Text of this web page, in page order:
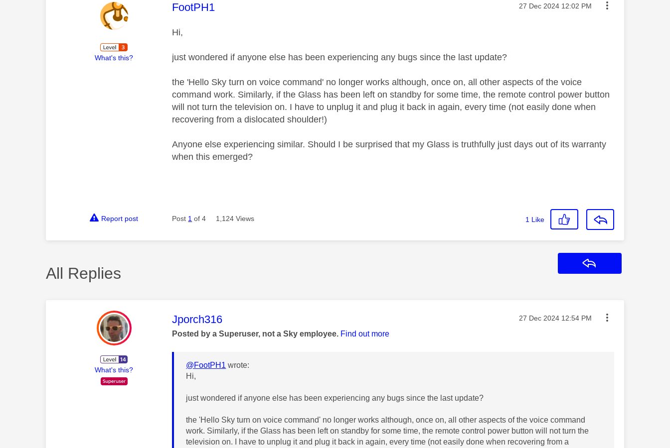
What's this?
This message was authored by:
FootPH1 Message posted on
‎27 Dec 2024 12:02 PM
Hi,
just wondered if anyone else has been experiencing any bugs since the last update?
the 'Hello Sky turn on voice command' no longer works although, once on, all other aspects of the voice
command work. Similarly, if the Glass has been left on standby for some time, the remote control power button
will not turn the television on. I have to unplug it and plug it back in again, every time (not easily done when
recovering from a dislocated shoulder!)
Anyone else experiencing similar. Should I be surprised that my Glass is truthfully just days out of its warranty
when this emerged?
Report post Post 1 of 4 1,124 Views 1 Like
All Replies
What's this?
This message was authored by:
Jporch316 Message posted on
‎27 Dec 2024 12:54 PM
Posted by a Superuser, not a Sky employee. Find out more
@FootPH1 wrote:
Hi,
just wondered if anyone else has been experiencing any bugs since the last update?
the 'Hello Sky turn on voice command' no longer works although, once on, all other aspects of the voice command
work. Similarly, if the Glass has been left on standby for some time, the remote control power button will not turn the
television on. I have to unplug it and plug it back in again, every time (not easily done when recovering from a